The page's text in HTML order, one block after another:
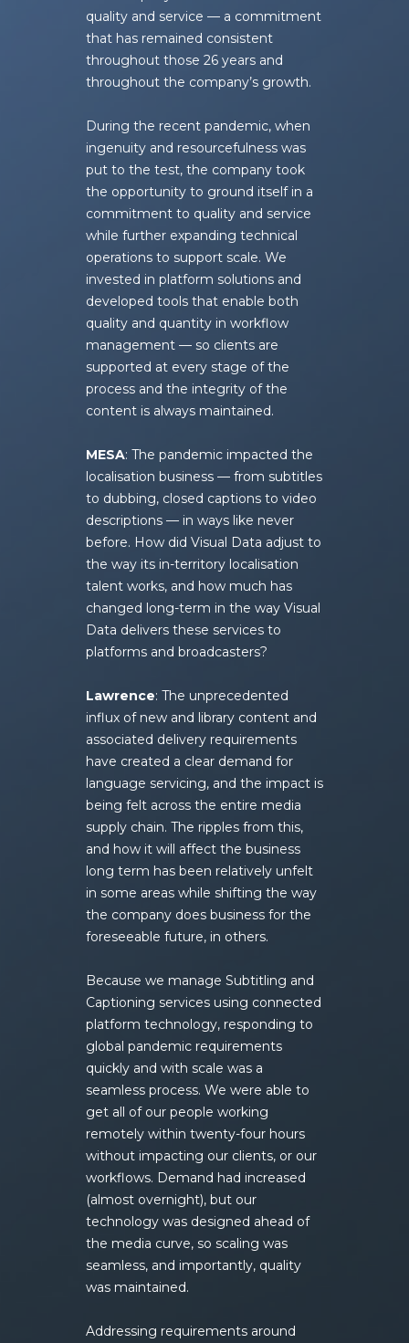
quality and service — a commitment
that has remained consistent
throughout those 26 years and
throughout the company’s growth.
During the recent pandemic, when
ingenuity and resourcefulness was
put to the test, the company took
the opportunity to ground itself in a
commitment to quality and service
while further expanding technical
operations to support scale. We
invested in platform solutions and
developed tools that enable both
quality and quantity in workflow
management — so clients are
supported at every stage of the
process and the integrity of the
content is always maintained.
MESA: The pandemic impacted the
localisation business — from subtitles
to dubbing, closed captions to video
descriptions — in ways like never
before. How did Visual Data adjust to
the way its in-territory localisation
talent works, and how much has
changed long-term in the way Visual
Data delivers these services to
platforms and broadcasters?
Lawrence: The unprecedented
influx of new and library content and
associated delivery requirements
have created a clear demand for
language servicing, and the impact is
being felt across the entire media
supply chain. The ripples from this,
and how it will affect the business
long term has been relatively unfelt
in some areas while shifting the way
the company does business for the
foreseeable future, in others.
Because we manage Subtitling and
Captioning services using connected
platform technology, responding to
global pandemic requirements
quickly and with scale was a
seamless process. We were able to
get all of our people working
remotely within twenty-four hours
without impacting our clients, or our
workflows. Demand had increased
(almost overnight), but our
technology was designed ahead of
the media curve, so scaling was
seamless, and importantly, quality
was maintained.
Addressing requirements around